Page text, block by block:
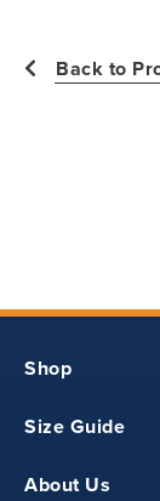
Back to
Shop
Size Guide
About Us